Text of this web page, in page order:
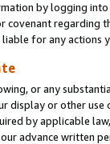
by logging
covenant regarding
for any actions
or any
display or other
by applicable
advance written